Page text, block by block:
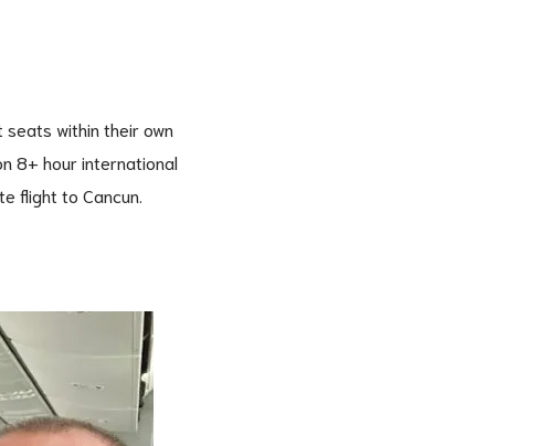
within their own
8+ hour international
flight to Cancun.